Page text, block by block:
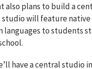
also plans to build a
studio will feature
languages to students
have a central studio